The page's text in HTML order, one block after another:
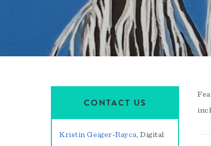
CONTACT US
Kristin Geiger-Rayca, Digital